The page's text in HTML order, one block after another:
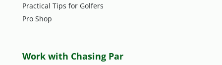
Practical Tips for Golfers
Pro Shop
Work with Chasing Par